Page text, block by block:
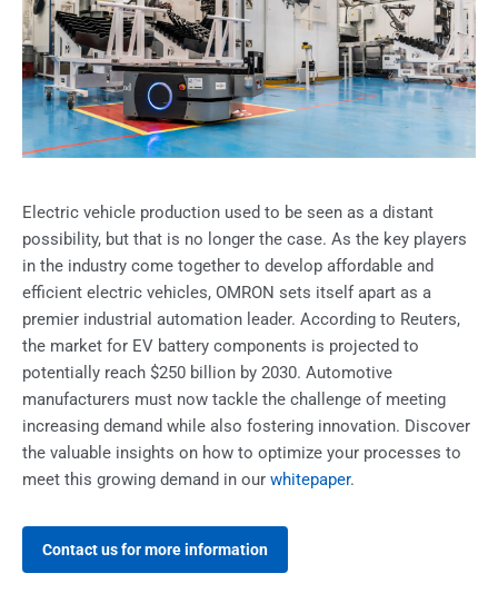
Electric vehicle production used to be seen as a distant
possibility, but that is no longer the case. As the key players
in the industry come together to develop affordable and
efficient electric vehicles, OMRON sets itself apart as a
premier industrial automation leader. According to Reuters,
the market for EV battery components is projected to
potentially reach $250 billion by 2030. Automotive
manufacturers must now tackle the challenge of meeting
increasing demand while also fostering innovation. Discover
the valuable insights on how to optimize your processes to
meet this growing demand in our whitepaper.
Contact us for more information